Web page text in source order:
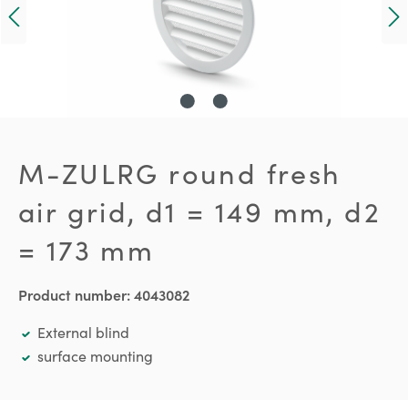
M-ZULRG round fresh
air grid, d1 = 149 mm, d2
= 173 mm
Product number:4043082
External blind
surface mounting